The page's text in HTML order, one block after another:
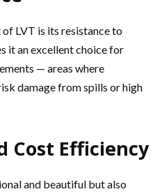
LVT is its resistance to
it an excellent choice for
— areas where
damage from spills or high
Cost Efficiency
and beautiful but also